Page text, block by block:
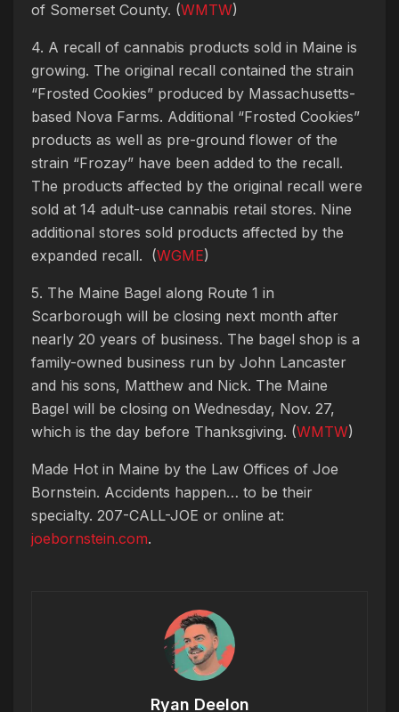
of Somerset County. (WMTW)
4. A recall of cannabis products sold in Maine is
growing. The original recall contained the strain
“Frosted Cookies” produced by Massachusetts-
based Nova Farms. Additional “Frosted Cookies”
products as well as pre-ground flower of the
strain “Frozay” have been added to the recall.
The products affected by the original recall were
sold at 14 adult-use cannabis retail stores. Nine
additional stores sold products affected by the
expanded recall. (WGME)
5. The Maine Bagel along Route 1 in
Scarborough will be closing next month after
nearly 20 years of business. The bagel shop is a
family-owned business run by John Lancaster
and his sons, Matthew and Nick. The Maine
Bagel will be closing on Wednesday, Nov. 27,
which is the day before Thanksgiving. (WMTW)
Made Hot in Maine by the Law Offices of Joe
Bornstein. Accidents happen… to be their
specialty. 207-CALL-JOE or online at:
joebornstein.com.
Ryan Deelon